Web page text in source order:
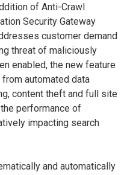
of Anti-Crawl
Security Gateway
customer demand
threat of maliciously
enabled, the new feature
automated data
content theft and full site
performance of
impacting search
and automatically